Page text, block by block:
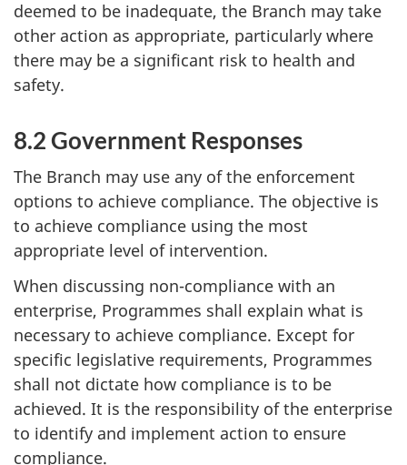
deemed to be inadequate, the Branch may take
other action as appropriate, particularly where
there may be a significant risk to health and
safety.
8.2 Government Responses
The Branch may use any of the enforcement
options to achieve compliance. The objective is
to achieve compliance using the most
appropriate level of intervention.
When discussing non-compliance with an
enterprise, Programmes shall explain what is
necessary to achieve compliance. Except for
specific legislative requirements, Programmes
shall not dictate how compliance is to be
achieved. It is the responsibility of the enterprise
to identify and implement action to ensure
compliance.